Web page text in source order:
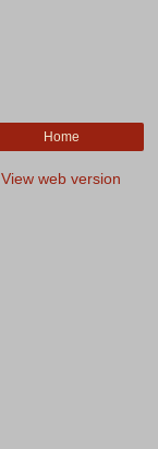
Home
View web version